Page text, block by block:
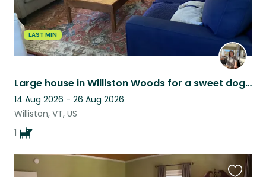
LAST MIN
Large house in Williston Woods for a sweet dogsit.
14 Aug 2026 - 26 Aug 2026
Williston, VT, US
1